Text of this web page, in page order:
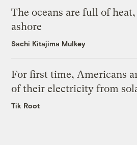
The oceans are full of
ashore
Sachi Kitajima Mulkey
For first time, Americans
of their electricity from
Tik Root